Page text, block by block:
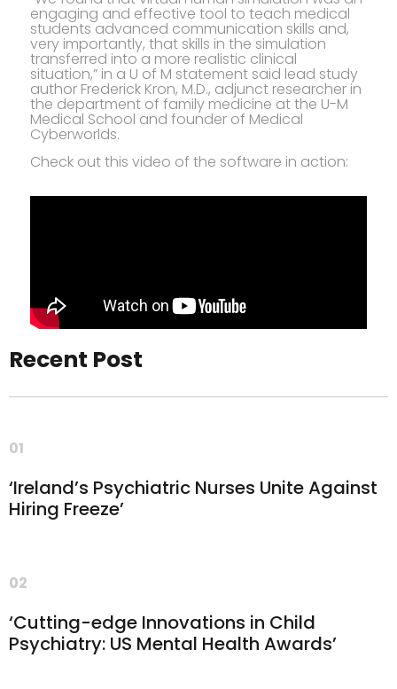
engaging and effective tool to teach medical
students advanced communication skills and,
very importantly, that skills in the simulation
transferred into a more realistic clinical
situation,” in a U of M statement said lead study
author Frederick Kron, M.D., adjunct researcher in
the department of family medicine at the U-M
Medical School and founder of Medical
Cyberworlds.
Check out this video of the software in action:
Recent Post
01
‘Ireland’s Psychiatric Nurses Unite Against
Hiring Freeze’
02
‘Cutting-edge Innovations in Child
Psychiatry: US Mental Health Awards’